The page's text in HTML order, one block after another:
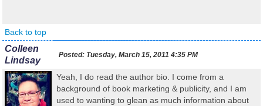
Back to top
Colleen
Lindsay
Posted: Tuesday, March 15, 2011 4:35 PM
Yeah, I do read the author bio. I come from a
background of book marketing & publicity, and I am
used to wanting to glean as much information about